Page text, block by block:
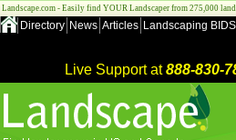
Landscape.com - Easily find YOUR Landscaper from 275,000
Directory News Articles Landscaping BIDS
Live Support at888-830-